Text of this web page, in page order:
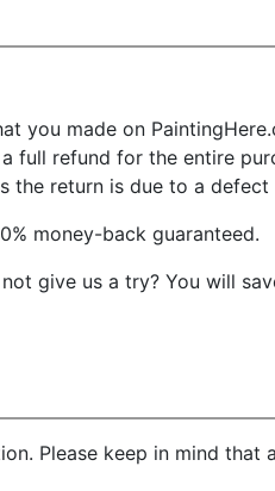
you made on
refund for the entire
the return is due to a defect
money-back guaranteed.
give us a try? You will
Please keep in mind